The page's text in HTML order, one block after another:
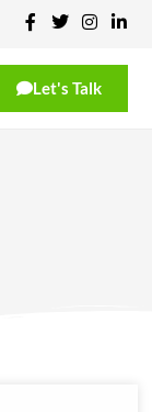
Let's Talk